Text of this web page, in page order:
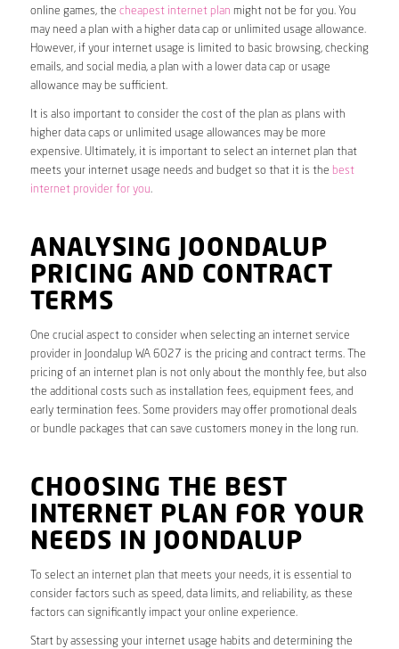
online games, the cheapest internet plan might not be for you. You
may need a plan with a higher data cap or unlimited usage allowance.
However, if your internet usage is limited to basic browsing, checking
emails, and social media, a plan with a lower data cap or usage
allowance may be sufficient.
It is also important to consider the cost of the plan as plans with
higher data caps or unlimited usage allowances may be more
expensive. Ultimately, it is important to select an internet plan that
meets your internet usage needs and budget so that it is the best
internet provider for you.
ANALYSING JOONDALUP
PRICING AND CONTRACT
TERMS
One crucial aspect to consider when selecting an internet service
provider in Joondalup WA 6027 is the pricing and contract terms. The
pricing of an internet plan is not only about the monthly fee, but also
the additional costs such as installation fees, equipment fees, and
early termination fees. Some providers may offer promotional deals
or bundle packages that can save customers money in the long run.
CHOOSING THE BEST
INTERNET PLAN FOR YOUR
NEEDS IN JOONDALUP
To select an internet plan that meets your needs, it is essential to
consider factors such as speed, data limits, and reliability, as these
factors can significantly impact your online experience.
Start by assessing your internet usage habits and determining the